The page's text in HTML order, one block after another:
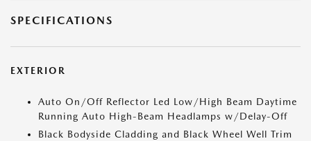
SPECIFICATIONS
EXTERIOR
Auto On/Off Reflector Led Low/High Beam Daytime
Running Auto High-Beam Headlamps w/Delay-Off
Black Bodyside Cladding and Black Wheel Well Trim